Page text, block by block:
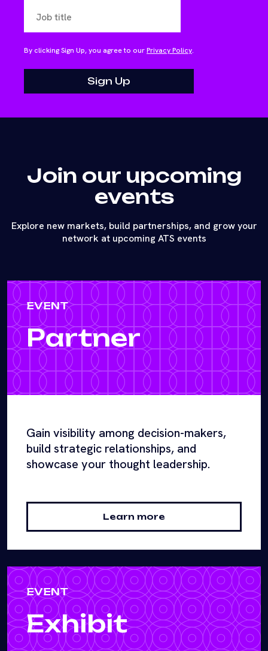
By clicking Sign Up, you agree to ourPrivacy Policy.
Join our upcoming
events
Explore new markets, build partnerships, and grow your
network at upcoming ATS events
EVENT
Partner
Gain visibility among decision-makers,
build strategic relationships, and
showcase your thought leadership.
Learn more
EVENT
Exhibit